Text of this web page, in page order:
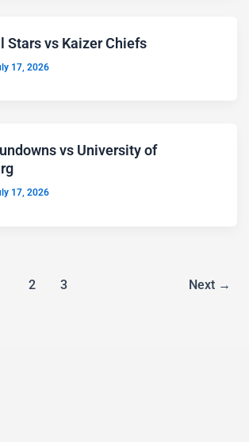
Stars vs Kaizer Chiefs
17, 2026
vs University of
17, 2026
2 3 Next →